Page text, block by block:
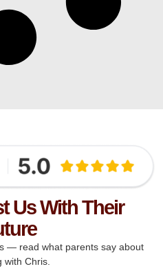
Us With Their
— read what parents say about
with Chris.